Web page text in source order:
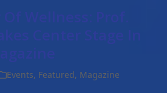
Events, Featured, Magazine